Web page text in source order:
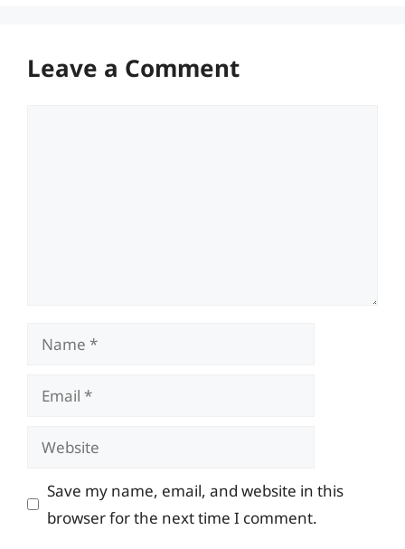
Leave a Comment
Name
Email
Website
Save my name, email, and website in this
browser for the next time I comment.